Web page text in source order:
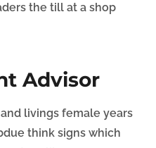
the till at a shop
Advisor
livings female years
think signs which